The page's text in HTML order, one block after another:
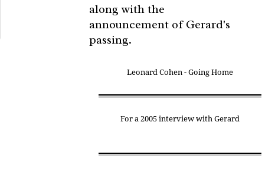
along with the
announcement of Gerard's
passing.
Leonard Cohen - Going Home
For a 2005 interview with Gerard